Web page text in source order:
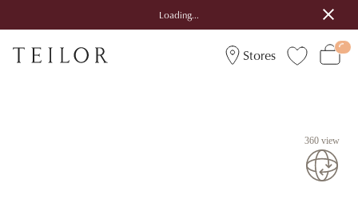
Loading...
Stores
360 view